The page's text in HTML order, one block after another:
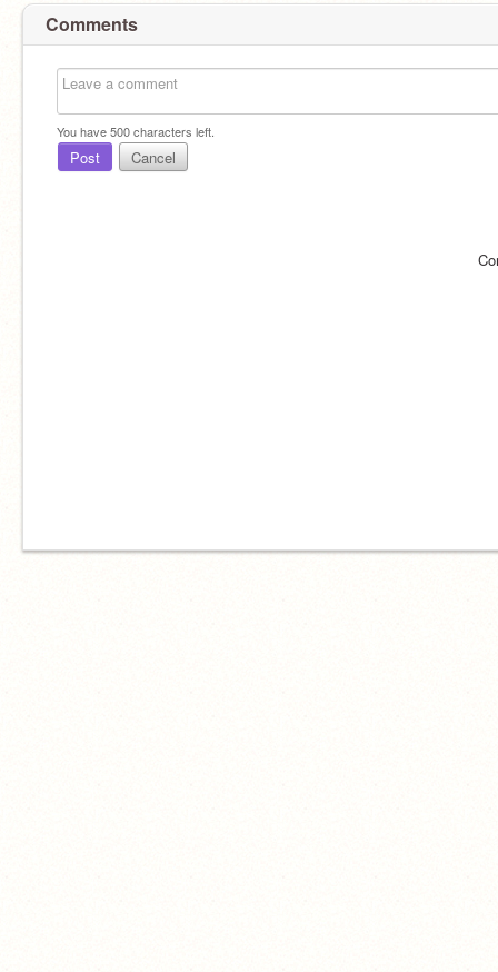
Comments
You have500characters left.
Post Cancel